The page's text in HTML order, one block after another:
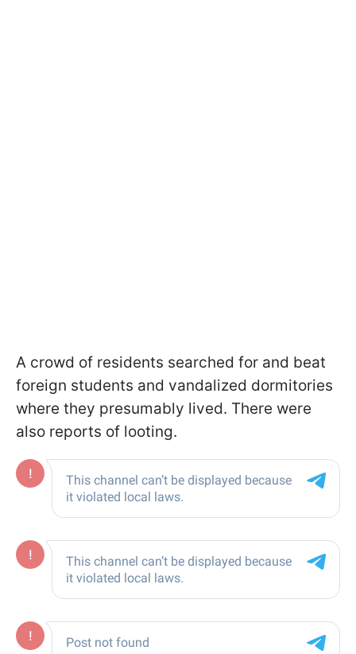
A crowd of residents searched for and beat
foreign students and vandalized dormitories
where they presumably lived. There were
also reports of looting.